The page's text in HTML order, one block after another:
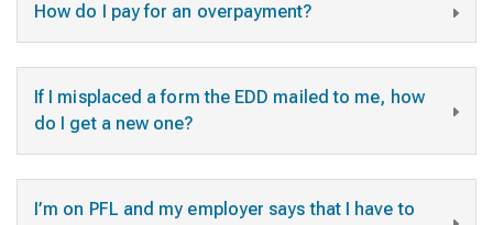
How do I pay for an overpayment?
If I misplaced a form the EDD mailed to me, how
do I get a new one?
I’m on PFL and my employer says that I have to